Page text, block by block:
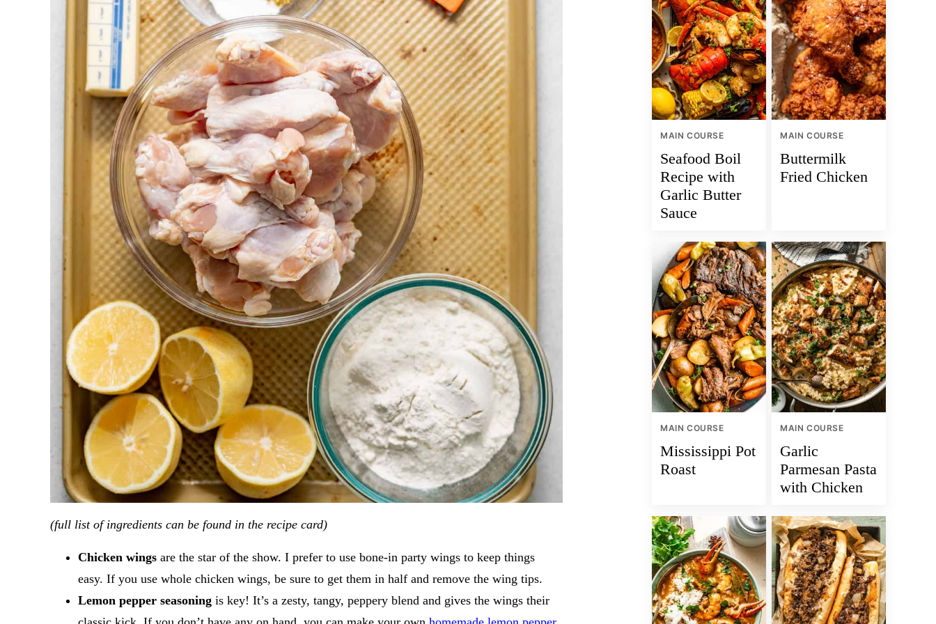
(full list of ingredients can be found in the recipe card)
Chicken wings are the star of the show. I prefer to use bone-in party wings to keep things
easy. If you use whole chicken wings, be sure to get them in half and remove the wing tips.
Lemon pepper seasoning is key! It’s a zesty, tangy, peppery blend and gives the wings their
MAIN COURSE
Seafood Boil
Recipe with
Garlic Butter
Sauce
MAIN COURSE
Buttermilk
Fried Chicken
MAIN COURSE
Mississippi Pot
Roast
MAIN COURSE
Garlic
Parmesan Pasta
with Chicken